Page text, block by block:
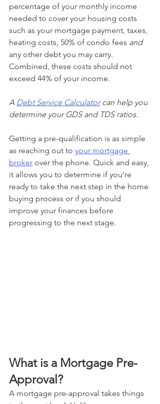
percentage of your monthly income
needed to cover your housing costs
such as your mortgage payment, taxes,
heating costs, 50% of condo fees and
any other debt you may carry.
Combined, these costs should not
exceed 44% of your income.
A Debt Service Calculator can help you
determine your GDS and TDS ratios.
Getting a pre-qualification is as simple
as reaching out to your mortgage
broker over the phone. Quick and easy,
it allows you to determine if you’re
ready to take the next step in the home
buying process or if you should
improve your finances before
progressing to the next stage.
What is a Mortgage Pre-
Approval?
A mortgage pre-approval takes things